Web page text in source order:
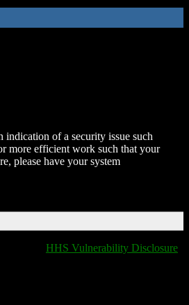
of a security issue such
more efficient work such that your
please have your system
HHS Vulnerability Disclosure